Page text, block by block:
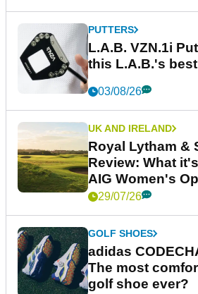
PUTTERS
L.A.B. VZN.1i
this L.A.B.'s
03/08/26
UK AND IRELAND
Royal Lytham &
Review: What
AIG Women's
29/07/26
GOLF SHOES
adidas
The most
golf shoe ever?